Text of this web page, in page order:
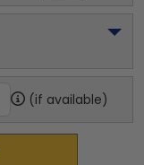
(if available)